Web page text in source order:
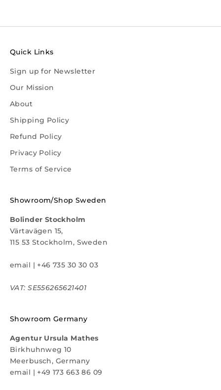
Quick Links
Sign up for Newsletter
Our Mission
About
Shipping Policy
Refund Policy
Privacy Policy
Terms of Service
Showroom/Shop Sweden
Bolinder Stockholm
Värtavägen 15,
115 53 Stockholm, Sweden
email | +46 735 30 30 03
VAT: SE556265621401
Showroom Germany
Agentur Ursula Mathes
Birkhuhnweg 10
Meerbusch, Germany
email | +49 173 663 86 09